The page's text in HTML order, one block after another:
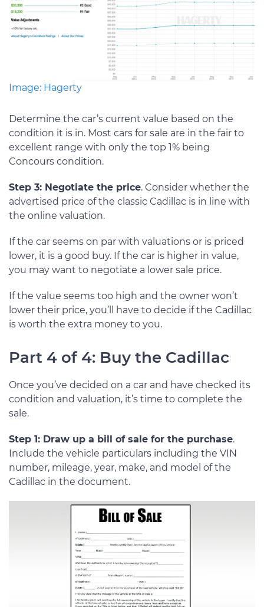
Image: Hagerty
Determine the car’s current value based on the
condition it is in. Most cars for sale are in the fair to
excellent range with only the top 1% being
Concours condition.
Step 3: Negotiate the price. Consider whether the
advertised price of the classic Cadillac is in line with
the online valuation.
If the car seems on par with valuations or is priced
lower, it is a good buy. If the car is higher in value,
you may want to negotiate a lower sale price.
If the value seems too high and the owner won’t
lower their price, you’ll have to decide if the Cadillac
is worth the extra money to you.
Part 4 of 4: Buy the Cadillac
Once you’ve decided on a car and have checked its
condition and valuation, it’s time to complete the
sale.
Step 1: Draw up a bill of sale for the purchase.
Include the vehicle particulars including the VIN
number, mileage, year, make, and model of the
Cadillac in the document.